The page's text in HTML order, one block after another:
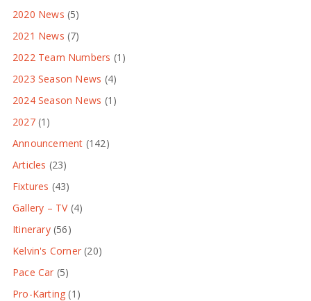
2020 News (5)
2021 News (7)
2022 Team Numbers (1)
2023 Season News (4)
2024 Season News (1)
2027(1)
Announcement (142)
Articles (23)
Fixtures (43)
Gallery – TV(4)
Itinerary(56)
Kelvin's Corner (20)
Pace Car (5)
Pro-Karting (1)